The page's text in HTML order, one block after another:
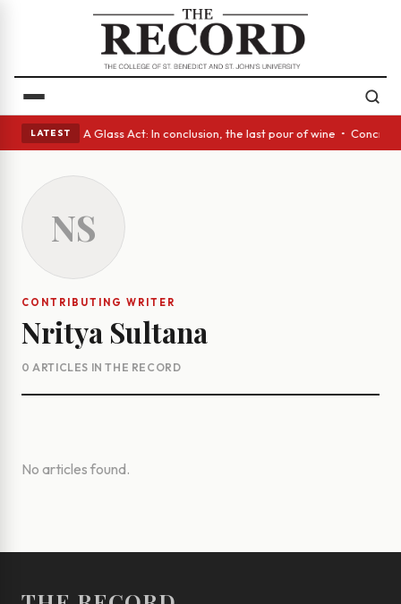
LATEST
eyes • A Glass Act: In conclusion, the last pour of wine •
NS
CONTRIBUTING WRITER
Nritya Sultana
0 ARTICLES IN THE RECORD
No articles found.